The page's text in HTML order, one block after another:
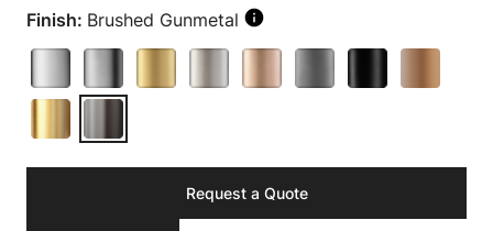
Finish: Brushed Gunmetal
Request a Quote